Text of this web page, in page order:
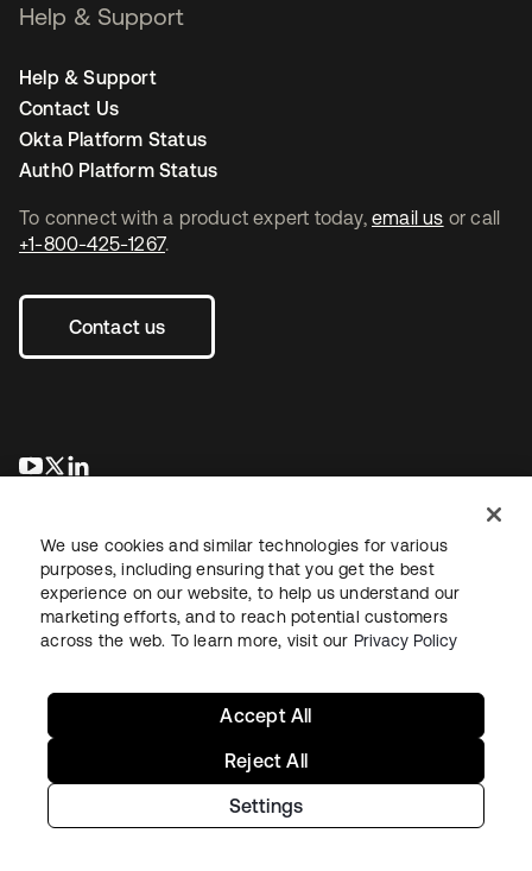
To connect with a product expert today, email us or call
+1-800-425-1267.
Contact us
새 탭에서 열림
새 탭에서 열림
Help & Support
Help & Support
Contact Us
Okta Platform Status
Auth0 Platform Status
LegalPrivacy Policy Site TermsSecuritySitemap
Copyright © 2026 Okta. All rights reserved.
We use cookies and similar technologies for various
purposes, including ensuring that you get the best
experience on our website, to help us understand our
marketing efforts, and to reach potential customers
across the web. To learn more, visit our Privacy Policy
Settings
Reject All
Accept All